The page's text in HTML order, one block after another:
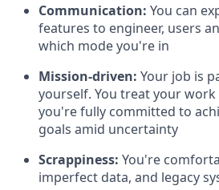
Communication: You can
features to engineer, users
which mode you're in
Mission-driven: Your job is
yourself. You treat your
you're fully committed to
goals amid uncertainty
Scrappiness: You're
imperfect data, and legacy